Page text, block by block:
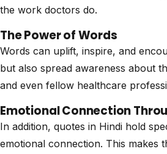
the work doctors do.
The Power of Words
Words can uplift, inspire, and
but also spread awareness about
and even fellow healthcare
Emotional Connection
In addition, quotes in Hindi hold
emotional connection. This makes